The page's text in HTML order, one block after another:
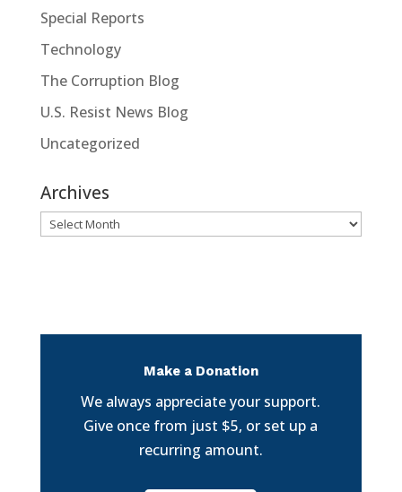
Special Reports
Technology
The Corruption Blog
U.S. Resist News Blog
Uncategorized
Archives
Archives
Make a Donation
We always appreciate your support.
Give once from just $5, or set up a
recurring amount.